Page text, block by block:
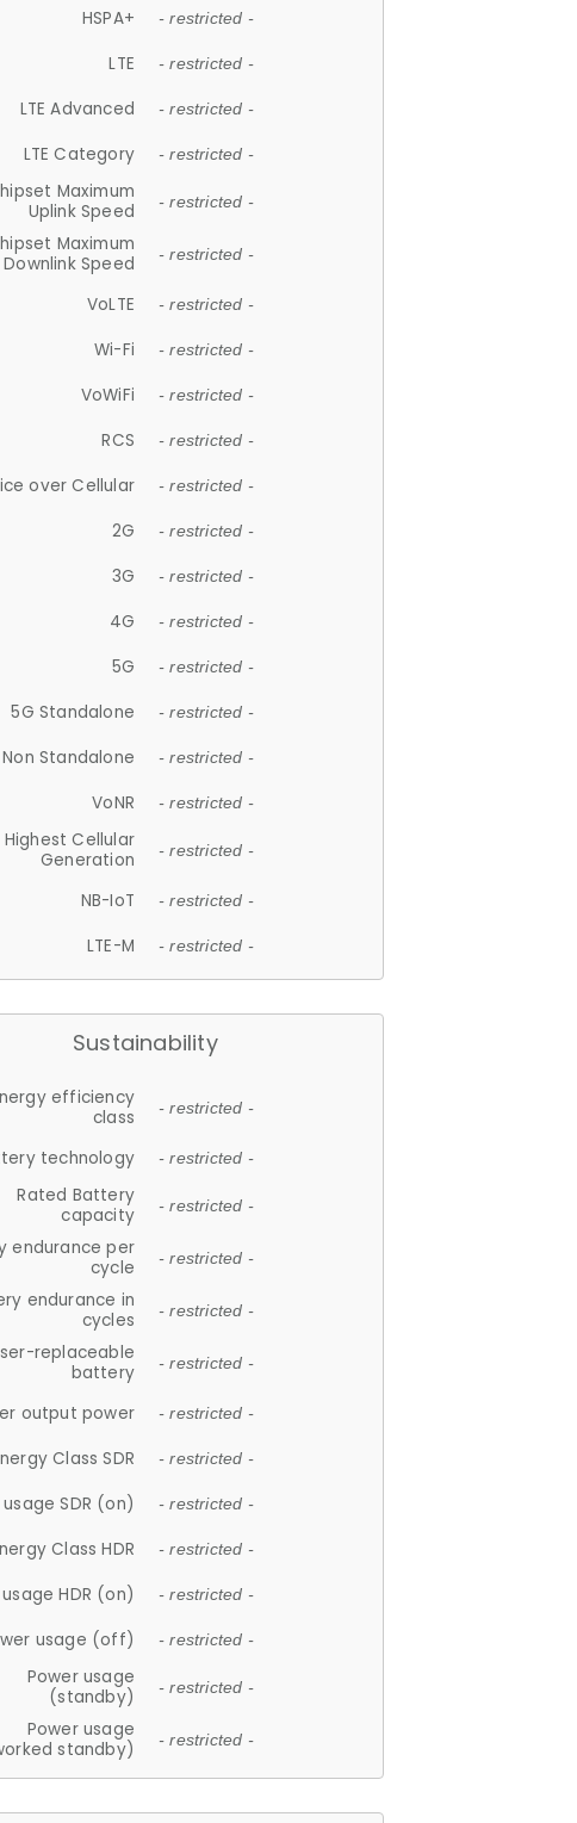
HSPA+ - restricted -
LTE - restricted -
LTE Advanced - restricted -
LTE Category - restricted -
Maximum
Uplink Speed
- restricted -
Maximum
Downlink Speed
- restricted -
VoLTE - restricted -
Wi-Fi - restricted -
VoWiFi - restricted -
RCS - restricted -
over Cellular - restricted -
2G - restricted -
3G - restricted -
4G - restricted -
5G - restricted -
5G Standalone - restricted -
Non Standalone - restricted -
VoNR - restricted -
Highest Cellular
Generation
- restricted -
NB-IoT - restricted -
LTE-M - restricted -
Sustainability
efficiency
class
- restricted -
technology - restricted -
Rated Battery
capacity
- restricted -
endurance per
cycle
- restricted -
endurance in
cycles
- restricted -
replaceable
battery
- restricted -
output power - restricted -
Class SDR - restricted -
SDR (on) - restricted -
Class HDR - restricted -
HDR (on) - restricted -
usage (off) - restricted -
Power usage
(standby)
- restricted -
Power usage
standby)
- restricted -